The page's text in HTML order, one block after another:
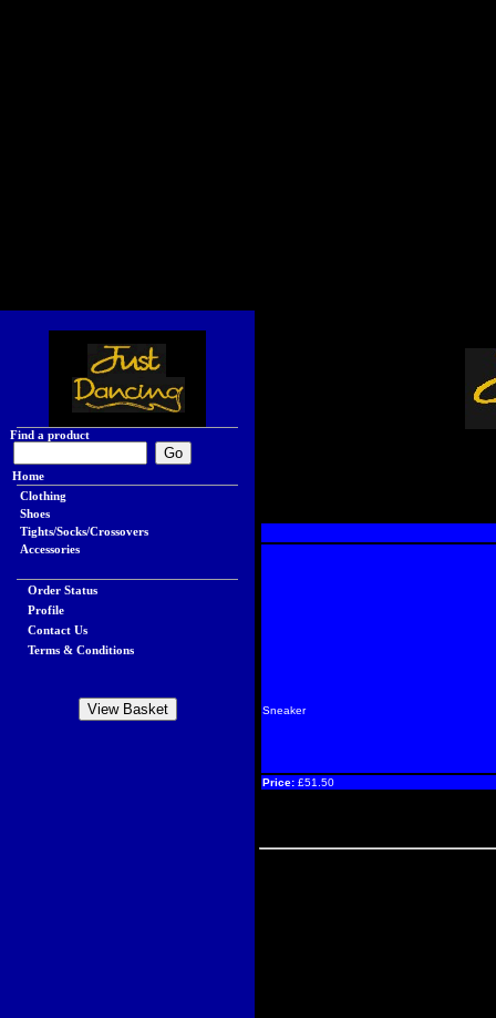
Find a product
Home
Clothing
Shoes
Tights/Socks/Crossovers
Accessories
Order Status
Profile
Contact Us
Terms & Conditions
Sneaker
Price: £51.50